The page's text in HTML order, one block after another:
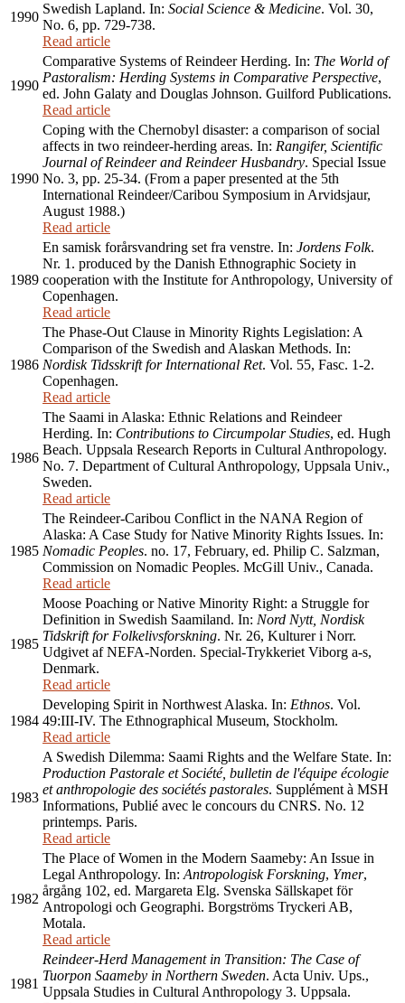
1990
Swedish Lapland. In: Social Science & Medicine. Vol. 30,
No. 6, pp. 729-738.
Read article
1990
Comparative Systems of Reindeer Herding. In: The World of
Pastoralism: Herding Systems in Comparative Perspective,
ed. John Galaty and Douglas Johnson. Guilford Publications.
Read article
1990
Coping with the Chernobyl disaster: a comparison of social
affects in two reindeer-herding areas. In: Rangifer, Scientific
Journal of Reindeer and Reindeer Husbandry. Special Issue
No. 3, pp. 25-34. (From a paper presented at the 5th
International Reindeer/Caribou Symposium in Arvidsjaur,
August 1988.)
Read article
1989
En samisk forårsvandring set fra venstre. In: Jordens Folk.
Nr. 1. produced by the Danish Ethnographic Society in
cooperation with the Institute for Anthropology, University of
Copenhagen.
Read article
1986
The Phase-Out Clause in Minority Rights Legislation: A
Comparison of the Swedish and Alaskan Methods. In:
Nordisk Tidsskrift for International Ret. Vol. 55, Fasc. 1-2.
Copenhagen.
Read article
1986
The Saami in Alaska: Ethnic Relations and Reindeer
Herding. In: Contributions to Circumpolar Studies, ed. Hugh
Beach. Uppsala Research Reports in Cultural Anthropology.
No. 7. Department of Cultural Anthropology, Uppsala Univ.,
Sweden.
Read article
1985
The Reindeer-Caribou Conflict in the NANA Region of
Alaska: A Case Study for Native Minority Rights Issues. In:
Nomadic Peoples. no. 17, February, ed. Philip C. Salzman,
Commission on Nomadic Peoples. McGill Univ., Canada.
Read article
1985
Moose Poaching or Native Minority Right: a Struggle for
Definition in Swedish Saamiland. In: Nord Nytt, Nordisk
Tidskrift for Folkelivsforskning. Nr. 26, Kulturer i Norr.
Udgivet af NEFA-Norden. Special-Trykkeriet Viborg a-s,
Denmark.
Read article
1984
Developing Spirit in Northwest Alaska. In: Ethnos. Vol.
49:III-IV. The Ethnographical Museum, Stockholm.
Read article
1983
A Swedish Dilemma: Saami Rights and the Welfare State. In:
Production Pastorale et Société, bulletin de l'équipe écologie
et anthropologie des sociétés pastorales. Supplément à MSH
Informations, Publié avec le concours du CNRS. No. 12
printemps. Paris.
Read article
1982
The Place of Women in the Modern Saameby: An Issue in
Legal Anthropology. In: Antropologisk Forskning, Ymer,
årgång 102, ed. Margareta Elg. Svenska Sällskapet för
Antropologi och Geographi. Borgströms Tryckeri AB,
Motala.
Read article
1981
Reindeer-Herd Management in Transition: The Case of
Tuorpon Saameby in Northern Sweden. Acta Univ. Ups.,
Uppsala Studies in Cultural Anthropology 3. Uppsala.